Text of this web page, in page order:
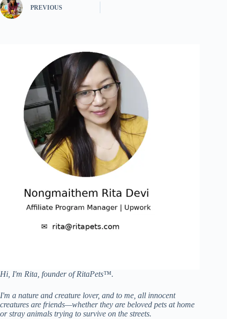
PREVIOUS
Hi, I'm Rita, founder of RitaPets™.
I'm a nature and creature lover, and to me, all innocent
creatures are friends—whether they are beloved pets at home
or stray animals trying to survive on the streets.